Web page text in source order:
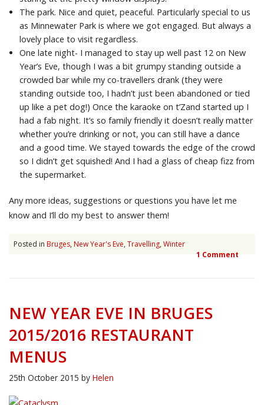
The park. Nice and quiet, peaceful. Particularly special to us
as Minnewater Park is where we got engaged. But always a
lovely place to visit regardless.
One late night- I managed to stay up well past 12 on New
Year’s Eve, though I was a bit grumpy standing outside a
crowded bar while my co-travellers drank (they were
standing outside too, I hadn’t just been abandoned or tied
up like a pet dog!) Once the karaoke on t’Zand started up I
had a fab night. It’s so family friendly it doesn’t really matter
whether you’re drinking or not, you can still have a dance
and a good time. We stayed towards the edge of the crowd
so I didn’t get squished! And I had a glass of cheap fizz from
the supermarket.
Any more ideas, suggestions or questions you have let me
know and I’ll do my best to answer them!
Posted in Bruges, New Year's Eve, Travelling, Winter
1 Comment
NEW YEAR EVE IN BRUGES
2015/2016 RESTAURANT
MENUS
25th October 2015 by Helen